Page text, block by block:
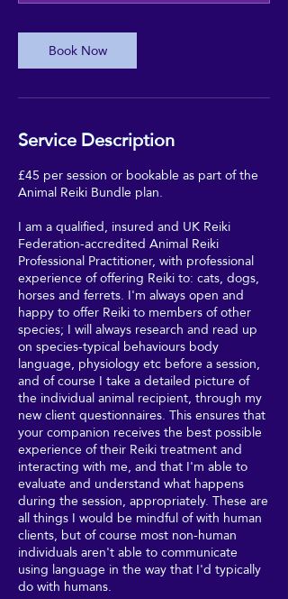
Book Now
Service Description
£45 per session or bookable as part of the
Animal Reiki Bundle plan.
I am a qualified, insured and UK Reiki
Federation-accredited Animal Reiki
Professional Practitioner, with professional
experience of offering Reiki to: cats, dogs,
horses and ferrets. I'm always open and
happy to offer Reiki to members of other
species; I will always research and read up
on species-typical behaviours body
language, physiology etc before a session,
and of course I take a detailed picture of
the individual animal recipient, through my
new client questionnaires. This ensures that
your companion receives the best possible
experience of their Reiki treatment and
interacting with me, and that I'm able to
evaluate and understand what happens
during the session, appropriately. These are
all things I would be mindful of with human
clients, but of course most non-human
individuals aren't able to communicate
using language in the way that I'd typically
do with humans.